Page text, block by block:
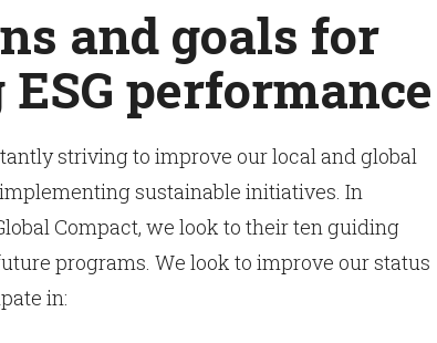
and goals for
performance
striving to improve our local and global
sustainable initiatives. In
Compact, we look to their ten guiding
programs. We look to improve our status
in: